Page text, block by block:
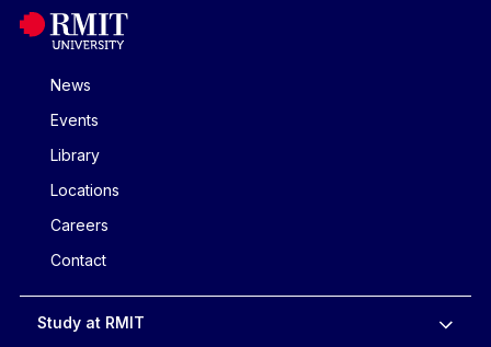
News
Events
Library
Locations
Careers
Contact
Study at RMIT